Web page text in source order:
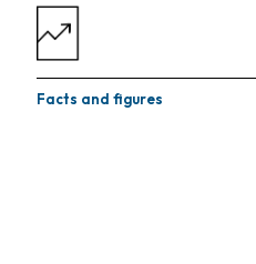
Facts and figures